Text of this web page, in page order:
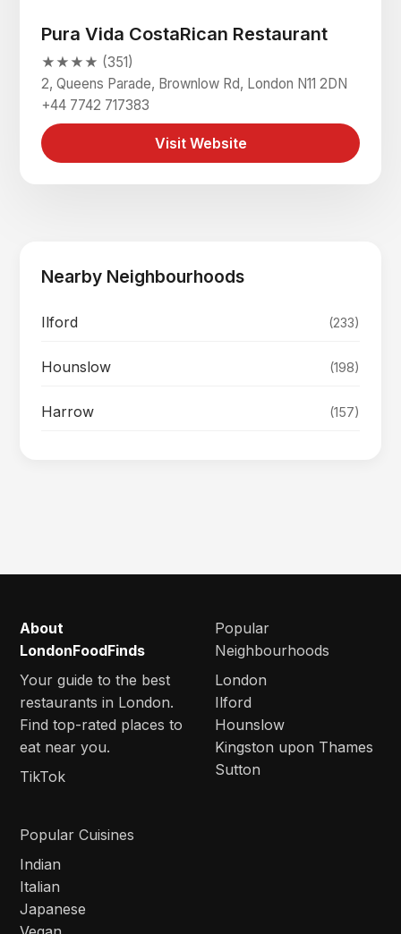
Pura Vida CostaRican Restaurant
★★★★ (351)
2, Queens Parade, Brownlow Rd, London N11 2DN
+44 7742 717383
Visit Website
Nearby Neighbourhoods
Ilford (233)
Hounslow (198)
Harrow (157)
About
LondonFoodFinds
Your guide to the best
restaurants in London.
Find top-rated places to
eat near you.
TikTok
Popular
Neighbourhoods
London
Ilford
Hounslow
Kingston upon Thames
Sutton
Popular Cuisines
Indian
Italian
Japanese